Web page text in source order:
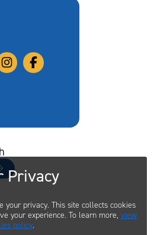
Privacy
your privacy. This site collects cookies
your experience. To learn more, view
policy.